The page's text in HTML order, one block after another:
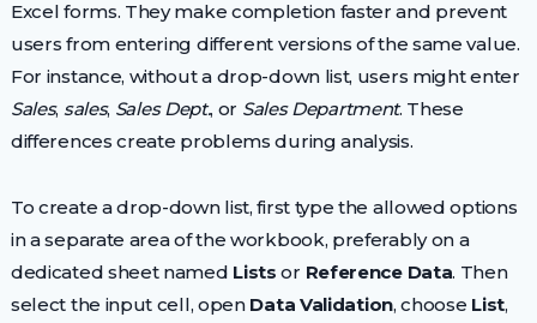
Excel forms. They make completion faster and prevent
users from entering different versions of the same value.
For instance, without a drop-down list, users might enter
Sales, sales, Sales Dept., or Sales Department. These
differences create problems during analysis.
To create a drop-down list, first type the allowed options
in a separate area of the workbook, preferably on a
dedicated sheet named Lists or Reference Data. Then
select the input cell, open Data Validation, choose List,